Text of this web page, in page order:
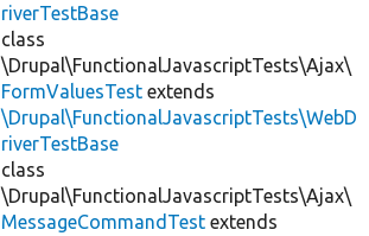
riverTestBase
class
\Drupal\FunctionalJavascriptTests\Ajax\
FormValuesTest extends
\Drupal\FunctionalJavascriptTests\WebD
riverTestBase
class
\Drupal\FunctionalJavascriptTests\Ajax\
MessageCommandTest extends